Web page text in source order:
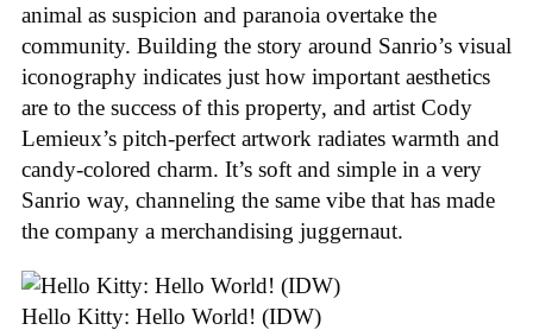
animal as suspicion and paranoia overtake the
community. Building the story around Sanrio’s visual
iconography indicates just how important aesthetics
are to the success of this property, and artist Cody
Lemieux’s pitch-perfect artwork radiates warmth and
candy-colored charm. It’s soft and simple in a very
Sanrio way, channeling the same vibe that has made
the company a merchandising juggernaut.
Hello Kitty: Hello World! (IDW)